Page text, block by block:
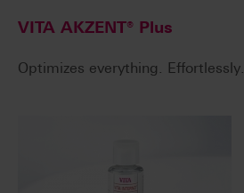
VITA AKZENT® Plus
Optimizes everything. Effortlessly.